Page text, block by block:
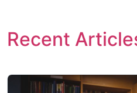
Recent